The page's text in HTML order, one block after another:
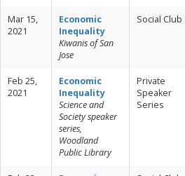
Mar 15,
2021
Economic
Inequality
Kiwanis of San
Jose
Social Club
Feb 25,
2021
Economic
Inequality
Science and
Society speaker
series,
Woodland
Public Library
Private
Speaker
Series